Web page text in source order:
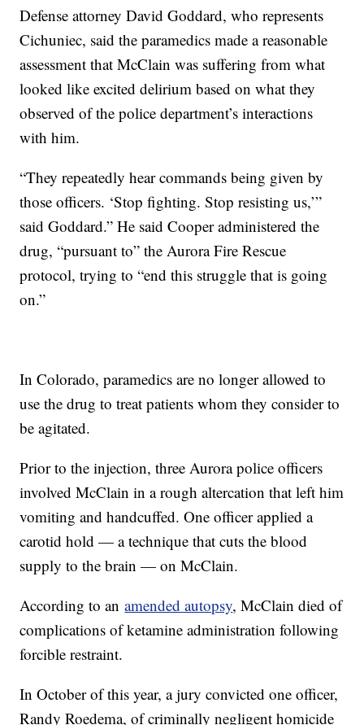
Defense attorney David Goddard, who represents
Cichuniec, said the paramedics made a reasonable
assessment that McClain was suffering from what
looked like excited delirium based on what they
observed of the police department’s interactions
with him.
“They repeatedly hear commands being given by
those officers. ‘Stop fighting. Stop resisting us,’”
said Goddard.” He said Cooper administered the
drug, “pursuant to” the Aurora Fire Rescue
protocol, trying to “end this struggle that is going
on.”
In Colorado, paramedics are no longer allowed to
use the drug to treat patients whom they consider to
be agitated.
Prior to the injection, three Aurora police officers
involved McClain in a rough altercation that left him
vomiting and handcuffed. One officer applied a
carotid hold — a technique that cuts the blood
supply to the brain — on McClain.
According to anamended autopsy, McClain died of
complications of ketamine administration following
forcible restraint.
In October of this year, a jury convicted one officer,
Randy Roedema, of criminally negligent homicide